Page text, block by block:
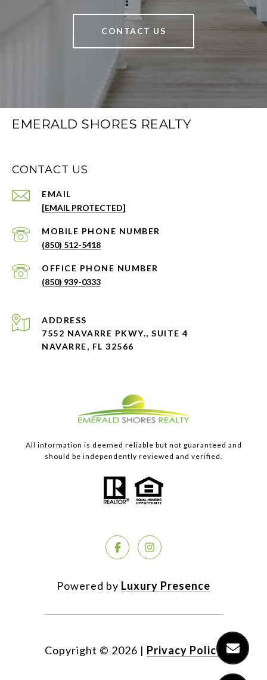
CONTACT US
EMERALD SHORES REALTY
CONTACT US
EMAIL
[EMAIL PROTECTED]
PHONE NUMBER
(850) 512-5418
PHONE NUMBER
(850) 939-0333
ADDRESS
7552 NAVARRE PKWY., SUITE 4
NAVARRE, FL 32566
All information is deemed reliable but not guaranteed and
should be independently reviewed and verified.
Powered by Luxury Presence
Copyright © 2026 | Privacy Policy